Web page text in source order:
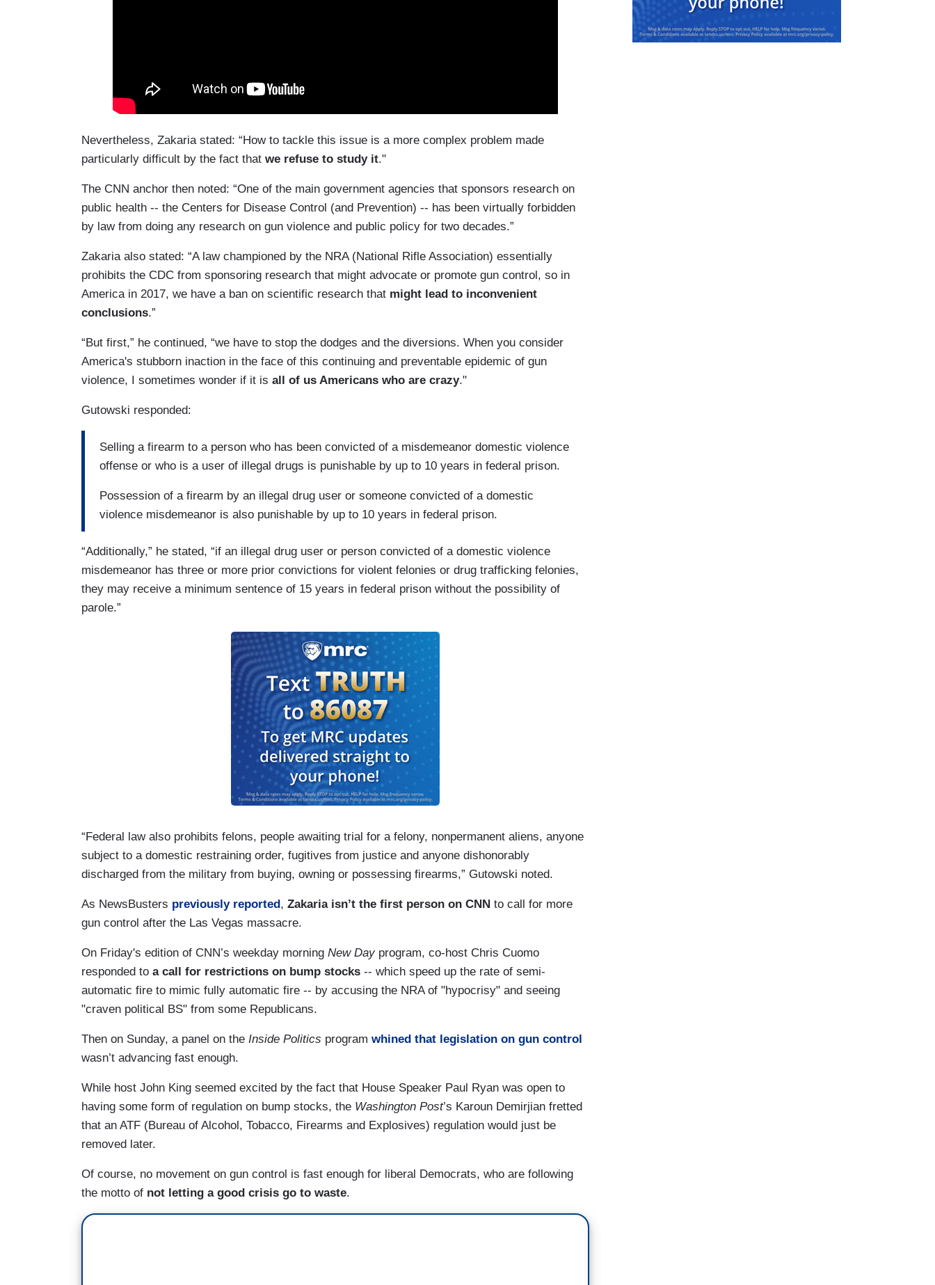
Nevertheless, Zakaria stated: “How to tackle this issue is a more complex problem made
particularly difficult by the fact that we refuse to study it."
The CNN anchor then noted: “One of the main government agencies that sponsors research on
public health -- the Centers for Disease Control (and Prevention) -- has been virtually forbidden
by law from doing any research on gun violence and public policy for two decades.”
Zakaria also stated: “A law championed by the NRA (National Rifle Association) essentially
prohibits the CDC from sponsoring research that might advocate or promote gun control, so in
America in 2017, we have a ban on scientific research that might lead to inconvenient
conclusions.”
“But first,” he continued, “we have to stop the dodges and the diversions. When you consider
America's stubborn inaction in the face of this continuing and preventable epidemic of gun
violence, I sometimes wonder if it is all of us Americans who are crazy."
Gutowski responded:
Selling a firearm to a person who has been convicted of a misdemeanor domestic violence
offense or who is a user of illegal drugs is punishable by up to 10 years in federal prison.
Possession of a firearm by an illegal drug user or someone convicted of a domestic
violence misdemeanor is also punishable by up to 10 years in federal prison.
“Additionally,” he stated, “if an illegal drug user or person convicted of a domestic violence
misdemeanor has three or more prior convictions for violent felonies or drug trafficking felonies,
they may receive a minimum sentence of 15 years in federal prison without the possibility of
parole.”
“Federal law also prohibits felons, people awaiting trial for a felony, nonpermanent aliens, anyone
subject to a domestic restraining order, fugitives from justice and anyone dishonorably
discharged from the military from buying, owning or possessing firearms,” Gutowski noted.
As NewsBusters previously reported, Zakaria isn’t the first person on CNN to call for more
gun control after the Las Vegas massacre.
On Friday's edition of CNN’s weekday morning New Dayprogram, co-host Chris Cuomo
responded to a call for restrictions on bump stocks -- which speed up the rate of semi-
automatic fire to mimic fully automatic fire -- by accusing the NRA of "hypocrisy" and seeing
"craven political BS" from some Republicans.
Then on Sunday, a panel on the Inside Politics program whined that legislation on gun control
wasn’t advancing fast enough.
While host John King seemed excited by the fact that House Speaker Paul Ryan was open to
having some form of regulation on bump stocks, the Washington Post’s Karoun Demirjian fretted
that an ATF (Bureau of Alcohol, Tobacco, Firearms and Explosives) regulation would just be
removed later.
Of course, no movement on gun control is fast enough for liberal Democrats, who are following
the motto of not letting a good crisis go to waste.